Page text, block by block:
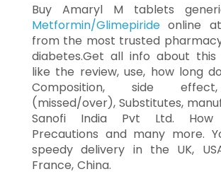
Buy Amaryl M tablets
Metformin/Glimepiride online
from the most trusted
diabetes.Get all info about this
like the review, use, how long
Composition, side
(missed/over), Substitutes,
Sanofi India Pvt Ltd.
Precautions and many more.
speedy delivery in the UK,
France, China.